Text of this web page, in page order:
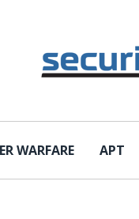
WARFARE APT